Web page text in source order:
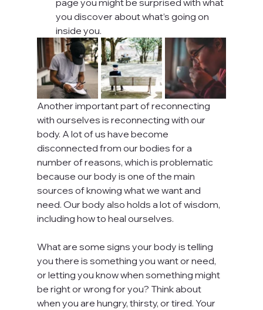
you discover about what’s going on
inside you.
Another important part of reconnecting
with ourselves is reconnecting with our
body. A lot of us have become
disconnected from our bodies for a
number of reasons, which is problematic
because our body is one of the main
sources of knowing what we want and
need. Our body also holds a lot of wisdom,
including how to heal ourselves.
What are some signs your body is telling
you there is something you want or need,
or letting you know when something might
be right or wrong for you? Think about
when you are hungry, thirsty, or tired. Your